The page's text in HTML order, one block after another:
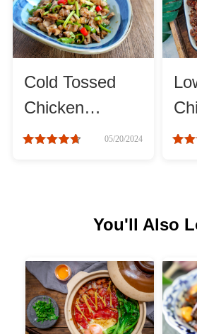
Fruits & Vegetables
Cheese, Dairy & Eggs
Grains & Tubers
Fish & Seafood
Nuts & Seeds
Beans & Legumes
Cold Tossed
Chicken
Gizzards
05/20/2024
You'll Also